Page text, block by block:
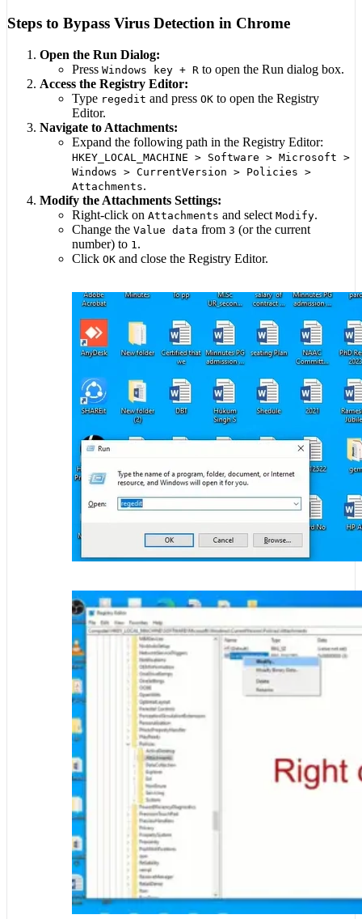
Steps to Bypass Virus Detection in Chrome
Open the Run Dialog:
Press Windows key + R to open the Run dialog box.
Access the Registry Editor:
Type regedit and press OK to open the Registry
Editor.
Navigate to Attachments:
Expand the following path in the Registry Editor:
HKEY_LOCAL_MACHINE > Software > Microsoft >
Windows > CurrentVersion > Policies >
Attachments.
Modify the Attachments Settings:
Right-click on Attachments and select Modify.
Change the Value data from 3 (or the current
number) to 1.
Click OK and close the Registry Editor.